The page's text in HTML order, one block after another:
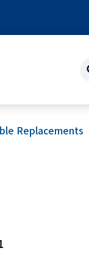
Replacements